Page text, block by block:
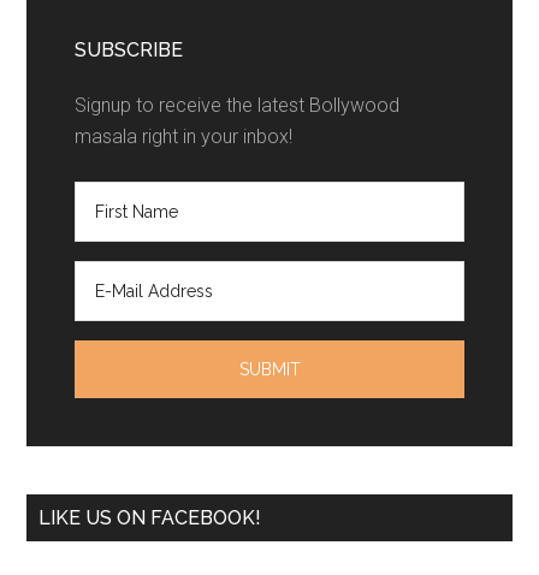
SUBSCRIBE
Signup to receive the latest Bollywood
masala right in your inbox!
LIKE US ON FACEBOOK!